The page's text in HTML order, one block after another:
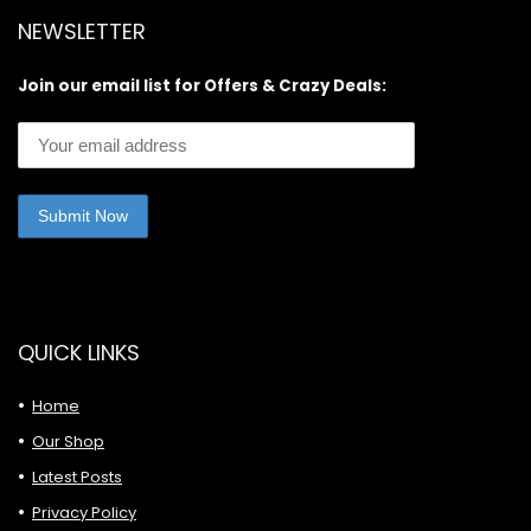
NEWSLETTER
Join our email list for Offers & Crazy Deals:
QUICK LINKS
Home
Our Shop
Latest Posts
Privacy Policy